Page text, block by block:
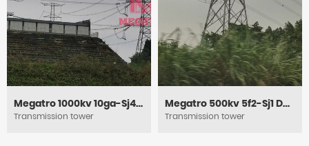
Megatro 1000kv 10ga-Sj4 DC Circuit Heavy Angle Tension and Tubular Steel Tower
Transmission tower
Megatro 500kv 5f2-Sj1 DC Tension and Power Electric Lattice Pylon Tower
Transmission tower